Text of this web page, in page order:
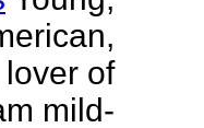
of
mild-